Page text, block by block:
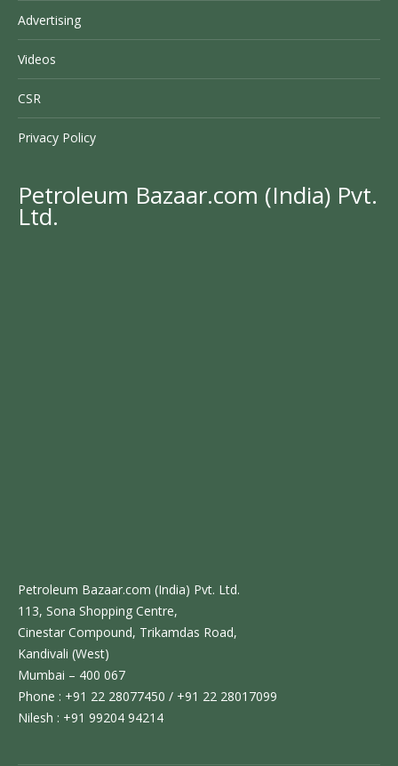
Advertising
Videos
CSR
Privacy Policy
Petroleum Bazaar.com (India) Pvt.
Ltd.
Petroleum Bazaar.com (India) Pvt. Ltd.
113, Sona Shopping Centre,
Cinestar Compound, Trikamdas Road,
Kandivali (West)
Mumbai – 400 067
Phone : +91 22 28077450 / +91 22 28017099
Nilesh : +91 99204 94214